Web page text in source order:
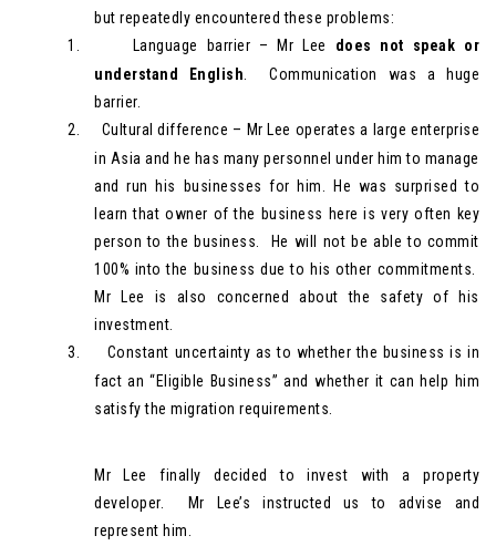
but repeatedly encountered these problems:
1.
Language barrier – Mr Lee does not speak or
understand English . Communication was a huge
barrier.
2.
Cultural difference – Mr Lee operates a large enterprise
in Asia and he has many personnel under him to manage
and run his businesses for him. He was surprised to
learn that owner of the business here is very often key
person to the business. He will not be able to commit
100% into the business due to his other commitments.
Mr Lee is also concerned about the safety of his
investment.
3.
Constant uncertainty as to whether the business is in
fact an “Eligible Business” and whether it can help him
satisfy the migration requirements.
Mr Lee finally decided to invest with a property
developer. Mr Lee’s instructed us to advise and
represent him.